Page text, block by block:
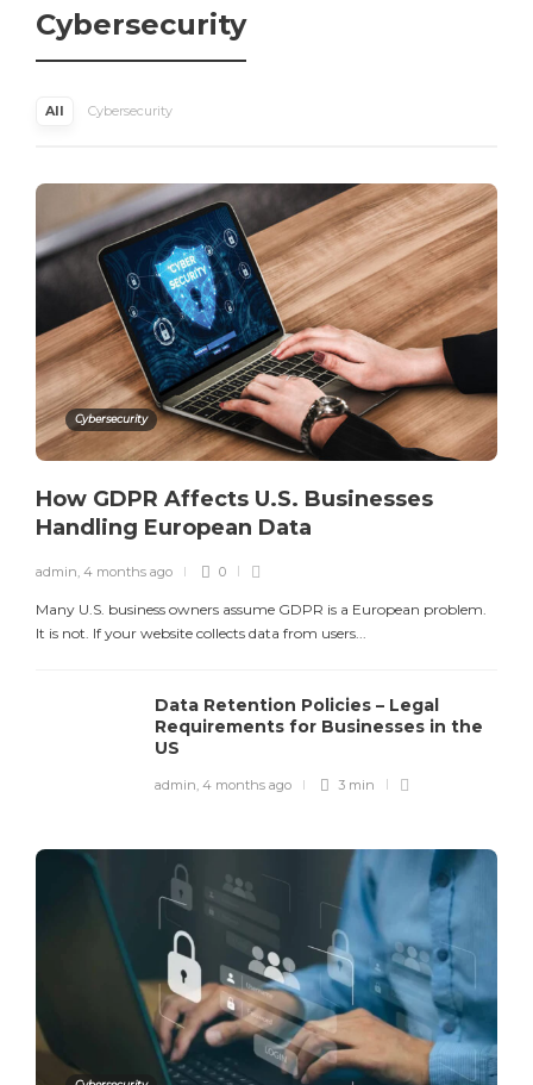
Cybersecurity
All Cybersecurity
Cybersecurity
How GDPR Affects U.S. Businesses
Handling European Data
admin 4 months ago 0
Many U.S. business owners assume GDPR is a European problem.
It is not. If your website collects data from users...
Data Retention Policies – Legal
Requirements for Businesses in the
US
admin 4 months ago 3 min